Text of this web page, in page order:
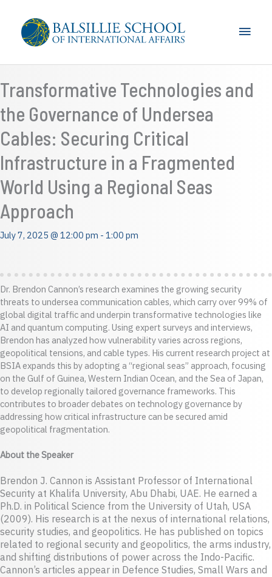
content
Main
Transformative Technologies and
the Governance of Undersea
Cables: Securing Critical
Infrastructure in a Fragmented
World Using a Regional Seas
Approach
July 7, 2025 @ 12:00 pm - 1:00 pm
Dr. Brendon Cannon’s research examines the growing security
threats to undersea communication cables, which carry over 99% of
global digital traffic and underpin transformative technologies like
AI and quantum computing. Using expert surveys and interviews,
Brendon has analyzed how vulnerability varies across regions,
geopolitical tensions, and cable types. His current research project at
BSIA expands this by adopting a “regional seas” approach, focusing
on the Gulf of Guinea, Western Indian Ocean, and the Sea of Japan,
to develop regionally tailored governance frameworks. This
contributes to broader debates on technology governance by
addressing how critical infrastructure can be secured amid
geopolitical fragmentation.
About the Speaker
Brendon J. Cannon is Assistant Professor of International
Security at Khalifa University, Abu Dhabi, UAE. He earned a
Ph.D. in Political Science from the University of Utah, USA
(2009). His research is at the nexus of international relations,
security studies, and geopolitics. He has published on topics
related to regional security and geopolitics, the arms industry,
and shifting distributions of power across the Indo-Pacific.
Cannon’s articles appear in Defence Studies, Small Wars and